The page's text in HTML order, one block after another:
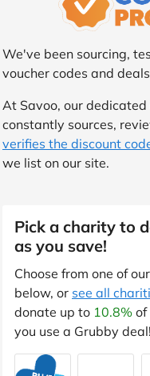
We've been sourcing,
voucher codes and
At Savoo, our
constantly sources,
verifies the discount
we list on our site.
Pick a charity to
as you save!
Choose from one of
below, or see all
donate up to 10.8% of
you use a Grubby deal!